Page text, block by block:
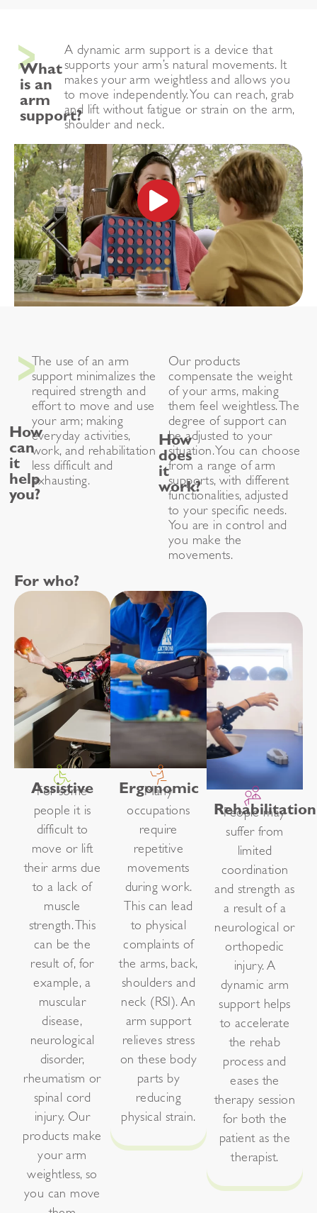
What
is an
arm
support?
A dynamic arm support is a device that
supports your arm’s natural movements. It
makes your arm weightless and allows you
to move independently. You can reach, grab
and lift without fatigue or strain on the arm,
shoulder and neck.
How
can
it
help
you?
The use of an arm
support minimalizes the
required strength and
effort to move and use
your arm; making
everyday activities,
work, and rehabilitation
less difficult and
exhausting.
How
does
it
work?
Our products
compensate the weight
of your arms, making
them feel weightless. The
degree of support can
be adjusted to your
situation. You can choose
from a range of arm
supports, with different
functionalities, adjusted
to your specific needs.
You are in control and
you make the
movements.
For who?
Assistive
For some
people it is
difficult to
move or lift
their arms due
to a lack of
muscle
strength. This
can be the
result of, for
example, a
muscular
disease,
neurological
disorder,
rheumatism or
spinal cord
injury. Our
products make
your arm
weightless, so
you can move
Ergonomic
Many
occupations
require
repetitive
movements
during work.
This can lead
to physical
complaints of
the arms, back,
shoulders and
neck (RSI). An
arm support
relieves stress
on these body
parts by
reducing
physical strain.
Rehabilitation
People may
suffer from
limited
coordination
and strength as
a result of a
neurological or
orthopedic
injury. A
dynamic arm
support helps
to accelerate
the rehab
process and
eases the
therapy session
for both the
patient as the
therapist.